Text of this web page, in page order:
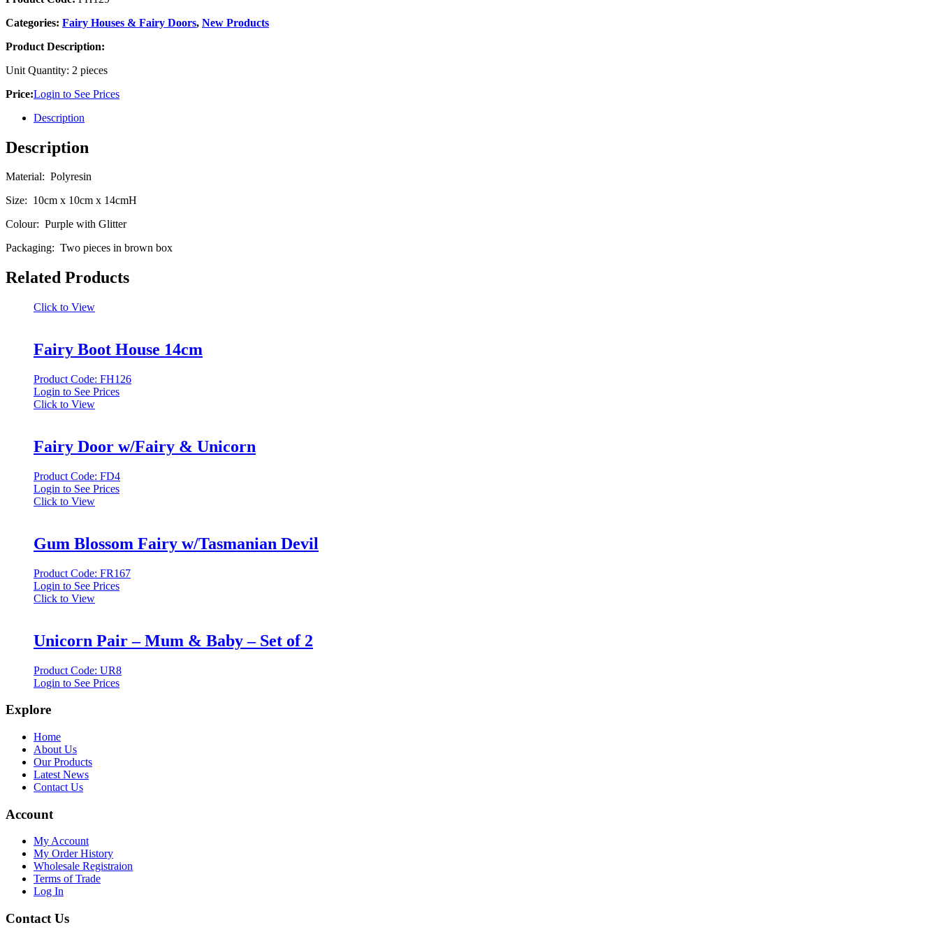
Categories: Fairy Houses & Fairy Doors, New Products
Product Description:
Unit Quantity: 2 pieces
Price:Login to See Prices
Description
Description
Material: Polyresin
Size: 10cm x 10cm x 14cmH
Colour: Purple with Glitter
Packaging: Two pieces in brown box
Related Products
Click to View
Fairy Boot House 14cm
Product Code: FH126
Login to See Prices
Click to View
Fairy Door w/Fairy & Unicorn
Product Code: FD4
Login to See Prices
Click to View
Gum Blossom Fairy w/Tasmanian Devil
Product Code: FR167
Login to See Prices
Click to View
Unicorn Pair – Mum & Baby – Set of 2
Product Code: UR8
Login to See Prices
Explore
Home
About Us
Our Products
Latest News
Contact Us
Account
My Account
My Order History
Wholesale Registraion
Terms of Trade
Log In
Contact Us